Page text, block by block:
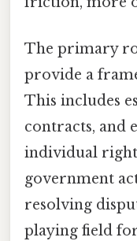
The primary
provide a
This includes
contracts, and
individual
government
resolving
playing field